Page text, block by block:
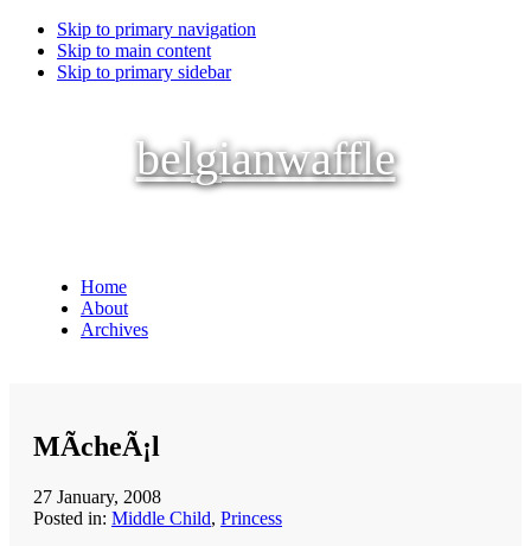
Skip to primary navigation
Skip to main content
Skip to primary sidebar
belgianwaffle
Home
About
Archives
MÃ­cheÃ¡l
27 January, 2008
Posted in: Middle Child, Princess